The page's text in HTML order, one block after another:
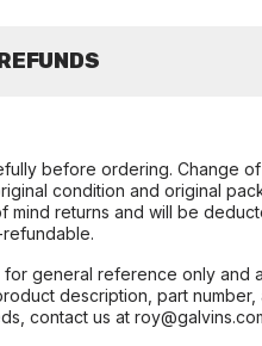
before ordering. Change
condition and original
mind returns and will be
for general reference only and
description, part
contact us at